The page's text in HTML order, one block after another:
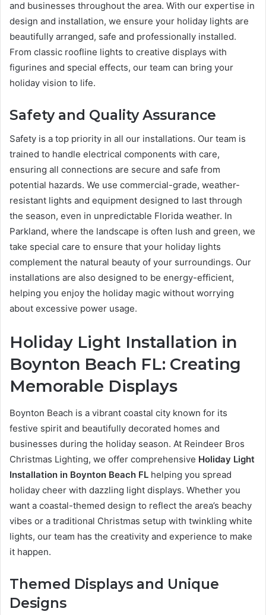
and businesses throughout the area. With our expertise in
design and installation, we ensure your holiday lights are
beautifully arranged, safe and professionally installed.
From classic roofline lights to creative displays with
figurines and special effects, our team can bring your
holiday vision to life.
Safety and Quality Assurance
Safety is a top priority in all our installations. Our team is
trained to handle electrical components with care,
ensuring all connections are secure and safe from
potential hazards. We use commercial-grade, weather-
resistant lights and equipment designed to last through
the season, even in unpredictable Florida weather. In
Parkland, where the landscape is often lush and green, we
take special care to ensure that your holiday lights
complement the natural beauty of your surroundings. Our
installations are also designed to be energy-efficient,
helping you enjoy the holiday magic without worrying
about excessive power usage.
Holiday Light Installation in
Boynton Beach FL: Creating
Memorable Displays
Boynton Beach is a vibrant coastal city known for its
festive spirit and beautifully decorated homes and
businesses during the holiday season. At Reindeer Bros
Christmas Lighting, we offer comprehensive Holiday Light
Installation in Boynton Beach FL helping you spread
holiday cheer with dazzling light displays. Whether you
want a coastal-themed design to reflect the area’s beachy
vibes or a traditional Christmas setup with twinkling white
lights, our team has the creativity and experience to make
it happen.
Themed Displays and Unique
Designs